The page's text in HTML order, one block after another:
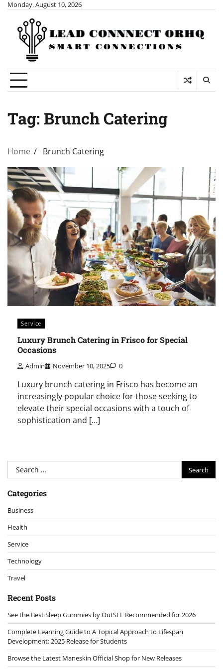
Skip
content
Monday, August 10, 2026
Tag: Brunch Catering
Home Brunch Catering
Service
Luxury Brunch Catering in Frisco for Special
Occasions
Admin November 10, 2025 0
Luxury brunch catering in Frisco has become an
increasingly popular choice for those seeking to
elevate their special occasions with a touch of
sophistication and […]
Search
for:
Categories
Business
Health
Service
Technology
Travel
Recent Posts
See the Best Sleep Gummies by OutSFL Recommended for 2026
Complete Learning Guide to A Topical Approach to Lifespan
Development: 2025 Release for Students
Browse the Latest Maneskin Official Shop for New Releases